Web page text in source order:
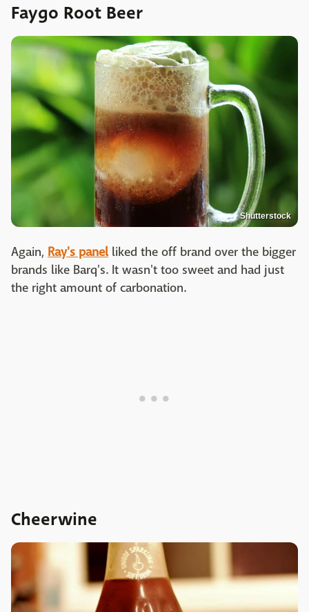
Faygo Root Beer
Shutterstock
Again, Ray's panelliked the off brand over the bigger
brands like Barq's. It wasn't too sweet and had just
the right amount of carbonation.
Cheerwine